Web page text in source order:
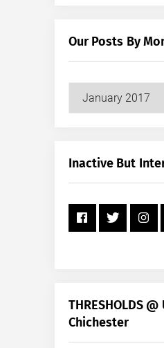
Our Posts By
+
Inactive But
THRESHOLDS
Chichester